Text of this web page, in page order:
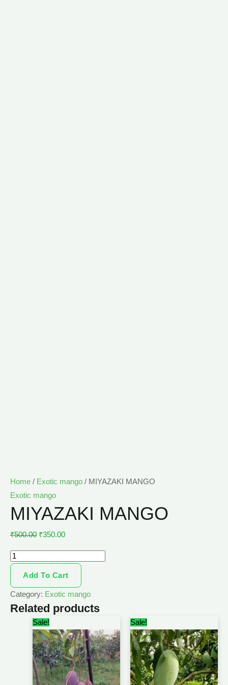
Home / Exotic mango / MIYAZAKI MANGO
Exotic mango
MIYAZAKI MANGO
₹500.00 ₹350.00
Add To Cart
Category: Exotic mango
Related products
Sale!
price
was:
₹450.00.
price
is:
₹320.00.
Sale!
price
was:
₹450.00.
price
is:
₹330.00.